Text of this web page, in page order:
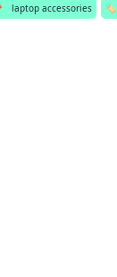
laptop accessories 🏷️